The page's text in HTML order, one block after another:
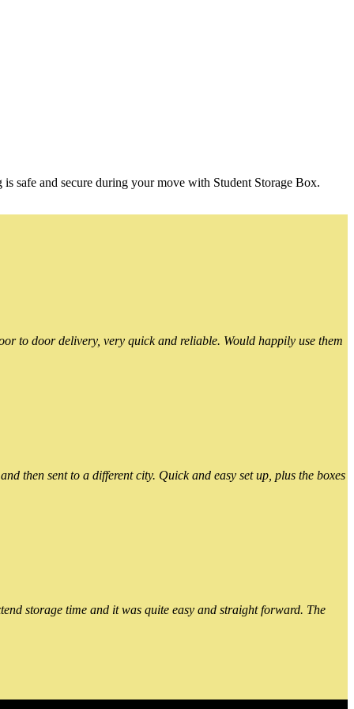
safe and secure during your move with Student Storage Box.
to door delivery, very quick and reliable. Would happily use them
then sent to a different city. Quick and easy set up, plus the boxes
storage time and it was quite easy and straight forward. The